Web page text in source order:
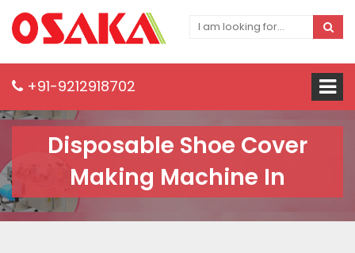
+91-9212918702
Disposable Shoe Cover
Making Machine In